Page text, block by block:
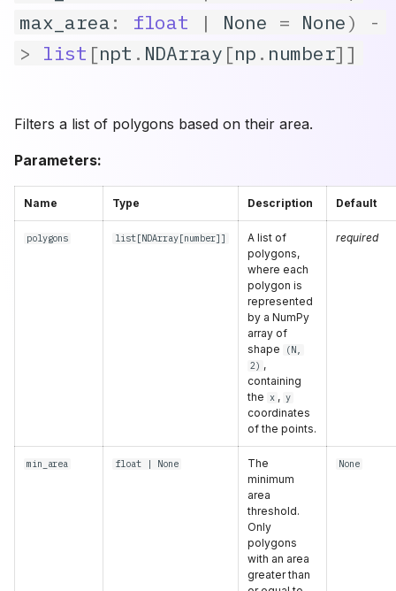
Count in Zoneepsilon_step
max_area: float | None = None)
-
>
list [npt . NDArray [np . number]]
Filters a list of polygons based on their area.
Parameters:
Name Type Description Default
polygons list[NDArray[number]]
A list of
polygons,
where each
polygon is
represented
by a NumPy
array of
shape
(N,
2) ,
containing
the
x , y
coordinates
of the points.
required
min_area float | None
The
minimum
area
threshold.
Only
polygons
with an area
greater than
None